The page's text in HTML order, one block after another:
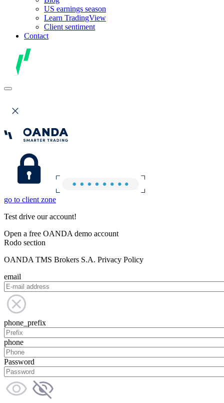
US earnings season
Learn TradingView
Client sentiment
Contact
go to client zone
Test drive our account!
Open a free OANDA demo account
Rodo section
OANDA TMS Brokers S.A. Privacy Policy
email
phone_prefix
phone
Password